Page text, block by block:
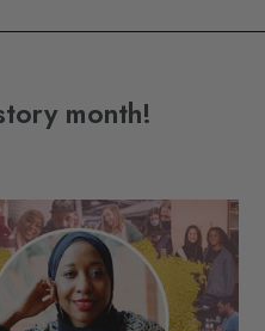
month!